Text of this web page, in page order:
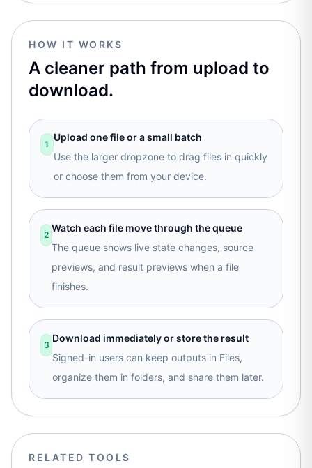
HOW IT WORKS
A cleaner path from upload to
download.
1
Upload one file or a small batch
Use the larger dropzone to drag files in quickly
or choose them from your device.
2
Watch each file move through the queue
The queue shows live state changes, source
previews, and result previews when a file
finishes.
3
Download immediately or store the result
Signed-in users can keep outputs in Files,
organize them in folders, and share them later.
RELATED TOOLS